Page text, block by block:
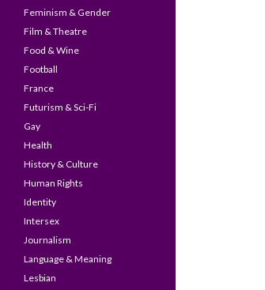
Feminism & Gender
Film & Theatre
Food & Wine
Football
France
Futurism & Sci-Fi
Gay
Health
History & Culture
Human Rights
Identity
Intersex
Journalism
Language & Meaning
Lesbian